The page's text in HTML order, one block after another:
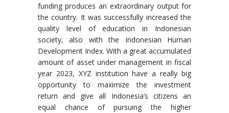
funding produces an extraordinary output for
the country. It was successfully increased the
quality level of education in Indonesian
society, also with the Indonesian Human
Development Index. With a great accumulated
amount of asset under management in fiscal
year 2023, XYZ institution have a really big
opportunity to maximize the investment
return and give all Indonesia’s citizens an
equal chance of pursuing the higher